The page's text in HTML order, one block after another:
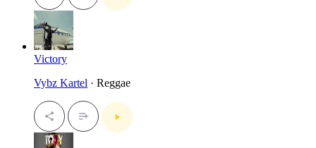
Victory
Vybz Kartel · Reggae